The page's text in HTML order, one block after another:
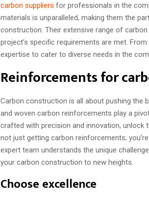
carbon suppliers for professionals in the
materials is unparalleled, making them the
construction. Their extensive range of
project’s specific requirements are met.
expertise to cater to diverse needs in the
Reinforcements for
Carbon construction is all about pushing the
and woven carbon reinforcements play a
crafted with precision and innovation, unlock
not just getting carbon reinforcements;
expert team understands the unique
your carbon construction to new heights.
Choose excellence